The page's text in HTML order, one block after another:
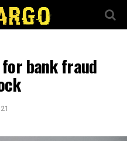
bank fraud